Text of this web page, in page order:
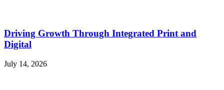
Driving Growth Through Integrated Print and
Digital
July 14, 2026